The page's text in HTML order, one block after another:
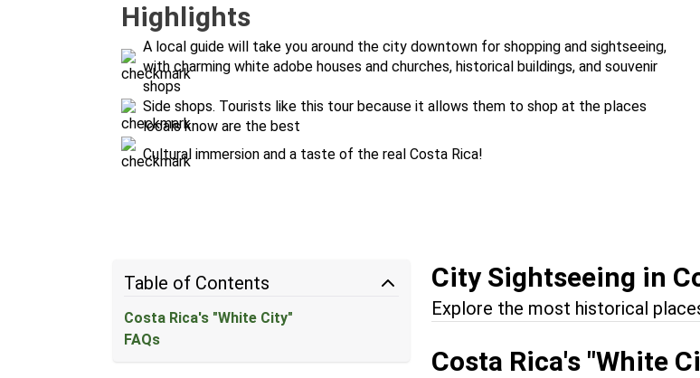
Highlights
A local guide will take you around the city downtown for shopping and sightseeing,
with charming white adobe houses and churches, historical buildings, and souvenir
shops
Side shops. Tourists like this tour because it allows them to shop at the places
locals know are the best
Cultural immersion and a taste of the real Costa Rica!
Table of Contents
Costa Rica's "White City"
FAQs
City Sightseeing in
Explore the most historical
Costa Rica's "White